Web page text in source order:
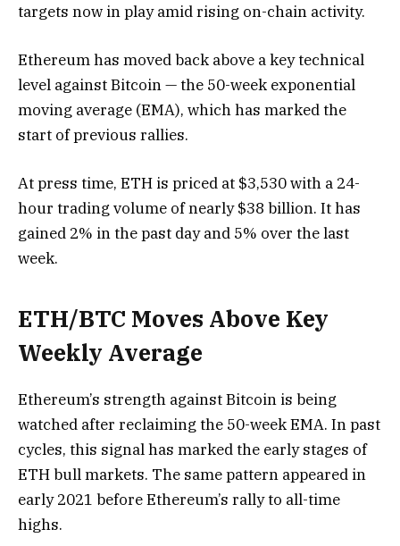
targets now in play amid rising on-chain activity.
Ethereum has moved back above a key technical
level against Bitcoin — the 50-week exponential
moving average (EMA), which has marked the
start of previous rallies.
At press time, ETH is priced at $3,530 with a 24-
hour trading volume of nearly $38 billion. It has
gained 2% in the past day and 5% over the last
week.
ETH/BTC Moves Above Key
Weekly Average
Ethereum’s strength against Bitcoin is being
watched after reclaiming the 50-week EMA. In past
cycles, this signal has marked the early stages of
ETH bull markets. The same pattern appeared in
early 2021 before Ethereum’s rally to all-time
highs.